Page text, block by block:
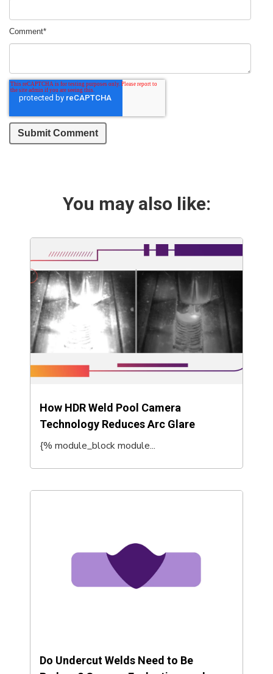
Comment*
You may also like:
How HDR Weld Pool Camera
Technology Reduces Arc Glare
{% module_block module...
Do Undercut Welds Need to Be